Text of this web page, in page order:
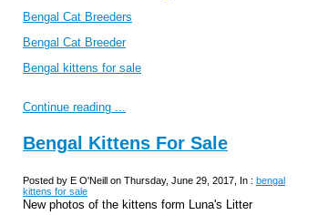
Bengal Cat Breeders
Bengal Cat Breeder
Bengal kittens for sale
Continue reading ...
Bengal Kittens For Sale
Posted by E O'Neill on Thursday, June 29, 2017, In : bengal
kittens for sale
New photos of the kittens form Luna's Litter